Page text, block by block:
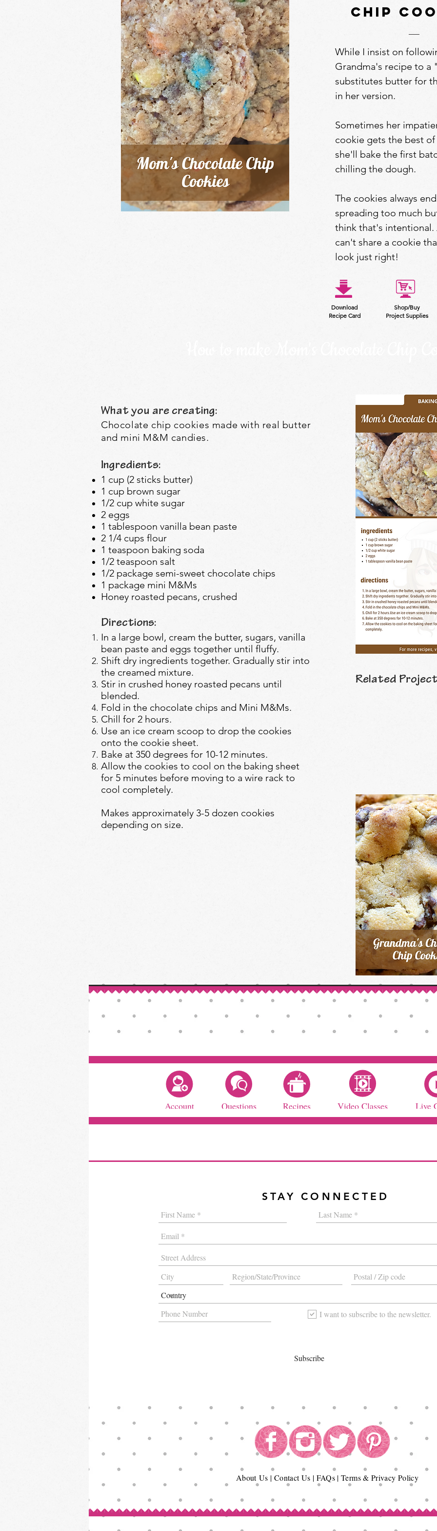
chip
While I insist on
Grandma's recipe to a
substitutes butter for
in her version.
Sometimes her
cookie gets the best of
she'll bake the first
chilling the dough.
The cookies always
spreading too much
think that's intentional.
can't share a cookie
look just right!
Download
Recipe Card
Shop/Buy
Project Supplies
What you are creating:
Chocolate chip cookies made with real butter
and mini M&M candies.
Ingredients:
1 cup (2 sticks butter)
1 cup brown sugar
1/2 cup white sugar
2 eggs
1 tablespoon vanilla bean paste
2 1/4 cups flour
1 teaspoon baking soda
1/2 teaspoon salt
1/2 package semi-sweet chocolate chips
1 package mini M&Ms
Honey roasted pecans, crushed
Directions:
In a large bowl, cream the butter, sugars, vanilla
bean paste and eggs together until fluffy.
Shift dry ingredients together. Gradually stir into
the creamed mixture.
Stir in crushed honey roasted pecans until
blended.
Fold in the chocolate chips and Mini M&Ms.
Chill for 2 hours.
Use an ice cream scoop to drop the cookies
onto the cookie sheet.
Bake at 350 degrees for 10-12 minutes.
Allow the cookies to cool on the baking sheet
for 5 minutes before moving to a wire rack to
cool completely.
Makes approximately 3-5 dozen cookies
depending on size.
Related
AboutUs | Contact Us | FAQs|Terms & Privacy Policy
Account Questions Recipes Video Classes Live
STAY CONNECTED
I want to subscribe to the newsletter.
Subscribe